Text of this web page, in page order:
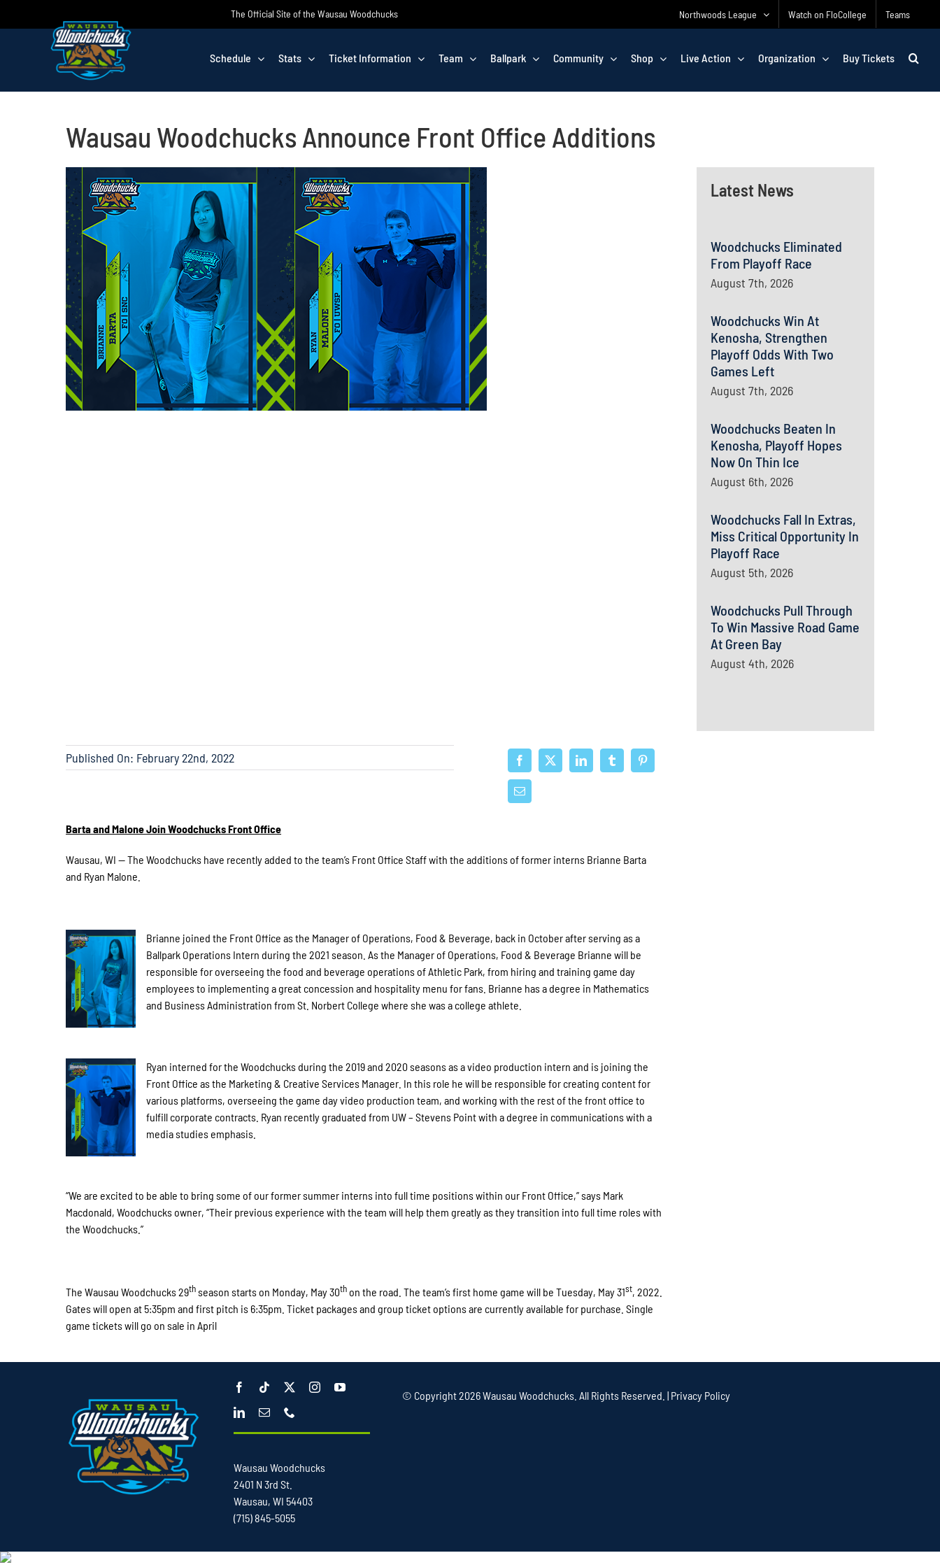
The Official Site of the Wausau Woodchucks Northwoods League Watch on FloCollege Teams
Schedule Stats Ticket Information Team Ballpark Community Shop Live Action Organization Buy Tickets
Wausau Woodchucks Announce Front Office Additions
Latest News
Woodchucks Eliminated
From Playoff Race
August 7th, 2026
Woodchucks Win At
Kenosha, Strengthen
Playoff Odds With Two
Games Left
August 7th, 2026
Woodchucks Beaten In
Kenosha, Playoff Hopes
Now On Thin Ice
August 6th, 2026
Woodchucks Fall In Extras,
Miss Critical Opportunity In
Playoff Race
August 5th, 2026
Woodchucks Pull Through
To Win Massive Road Game
At Green Bay
August 4th, 2026
Published On: February 22nd, 2022
Barta and Malone Join Woodchucks Front Office
Wausau, WI — The Woodchucks have recently added to the team’s Front Office Staff with the additions of former interns Brianne Barta
and Ryan Malone.
Brianne joined the Front Office as the Manager of Operations, Food & Beverage, back in October after serving as a
Ballpark Operations Intern during the 2021 season. As the Manager of Operations, Food & Beverage Brianne will be
responsible for overseeing the food and beverage operations of Athletic Park, from hiring and training game day
employees to implementing a great concession and hospitality menu for fans. Brianne has a degree in Mathematics
and Business Administration from St. Norbert College where she was a college athlete.
Ryan interned for the Woodchucks during the 2019 and 2020 seasons as a video production intern and is joining the
Front Office as the Marketing & Creative Services Manager. In this role he will be responsible for creating content for
various platforms, overseeing the game day video production team, and working with the rest of the front office to
fulfill corporate contracts. Ryan recently graduated from UW – Stevens Point with a degree in communications with a
media studies emphasis.
“We are excited to be able to bring some of our former summer interns into full time positions within our Front Office,” says Mark
Macdonald, Woodchucks owner, “Their previous experience with the team will help them greatly as they transition into full time roles with
the Woodchucks.”
The Wausau Woodchucks 29thseason starts on Monday, May 30th on the road. The team’s first home game will be Tuesday, May 31st, 2022.
Gates will open at 5:35pm and first pitch is 6:35pm. Ticket packages and group ticket options are currently available for purchase. Single
game tickets will go on sale in April
Wausau Woodchucks
2401 N 3rd St.
Wausau, WI 54403
(715) 845-5055
© Copyright2026 Wausau Woodchucks. All Rights Reserved. | Privacy Policy